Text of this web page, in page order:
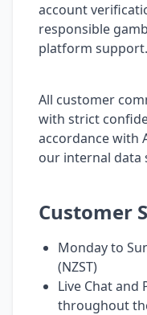
account
responsible
platform support.
All customer
with strict
accordance with
our internal data
Customer
Monday to
(NZST)
Live Chat and
throughout